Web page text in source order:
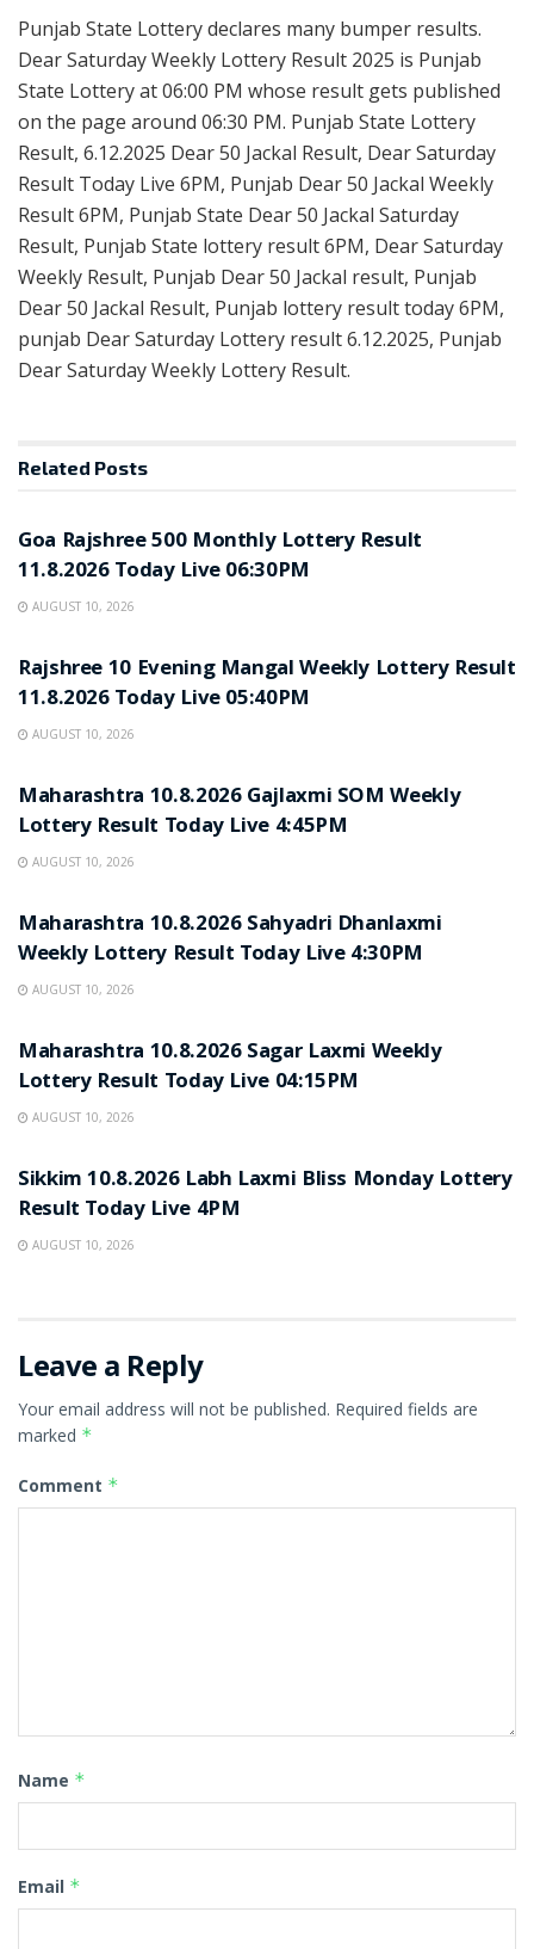
Punjab State Lottery declares many bumper results.
Dear Saturday Weekly Lottery Result 2025 is Punjab
State Lottery at 06:00 PM whose result gets published
on the page around 06:30 PM. Punjab State Lottery
Result, 6.12.2025 Dear 50 Jackal Result, Dear Saturday
Result Today Live 6PM, Punjab Dear 50 Jackal Weekly
Result 6PM, Punjab State Dear 50 Jackal Saturday
Result, Punjab State lottery result 6PM, Dear Saturday
Weekly Result, Punjab Dear 50 Jackal result, Punjab
Dear 50 Jackal Result, Punjab lottery result today 6PM,
punjab Dear Saturday Lottery result 6.12.2025, Punjab
Dear Saturday Weekly Lottery Result.
Related Posts
Goa Rajshree 500 Monthly Lottery Result
11.8.2026 Today Live 06:30PM
AUGUST 10, 2026
Rajshree 10 Evening Mangal Weekly Lottery Result
11.8.2026 Today Live 05:40PM
AUGUST 10, 2026
Maharashtra 10.8.2026 Gajlaxmi SOM Weekly
Lottery Result Today Live 4:45PM
AUGUST 10, 2026
Maharashtra 10.8.2026 Sahyadri Dhanlaxmi
Weekly Lottery Result Today Live 4:30PM
AUGUST 10, 2026
Maharashtra 10.8.2026 Sagar Laxmi Weekly
Lottery Result Today Live 04:15PM
AUGUST 10, 2026
Sikkim 10.8.2026 Labh Laxmi Bliss Monday Lottery
Result Today Live 4PM
AUGUST 10, 2026
Leave a Reply
Your email address will not be published. Required fields are
marked *
Comment *
Name *
Email *